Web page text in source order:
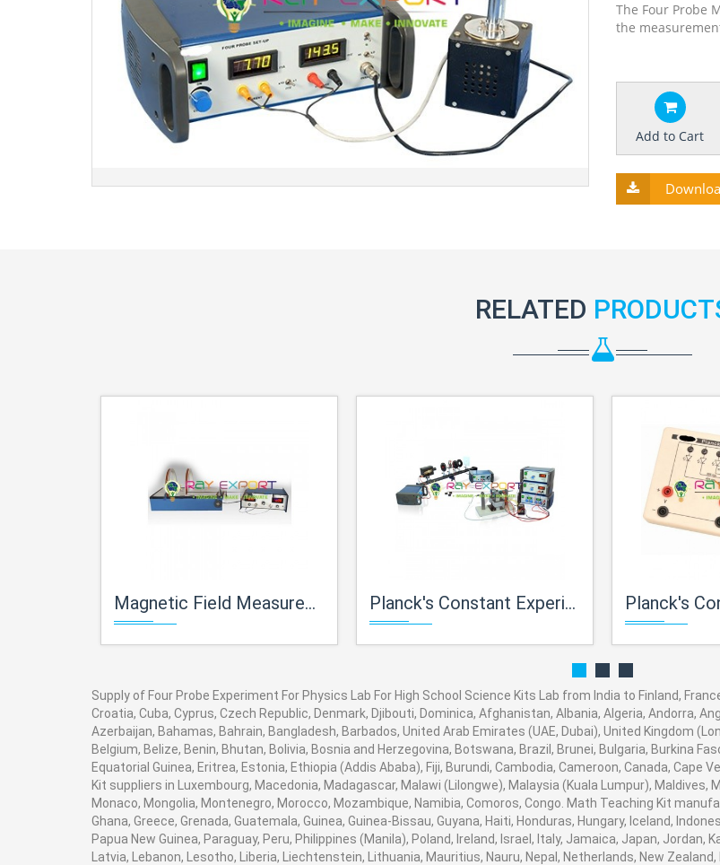
The Four Probe
the
Add to Cart
RELATED
Magnetic Field Measurement Apparatus For Physics Lab For High School Science Kits Lab Planck's Constant Experiment (By Photoelectric Effect) For High School Science Lab For High School Science Kits Lab Planck's Constant Experiment By LED's
Supply of Four Probe Experiment For Physics Lab For High School Science Kits Lab from India to Finland,
Croatia, Cuba, Cyprus, Czech Republic, Denmark, Djibouti, Dominica, Afghanistan, Albania, Algeria, Andorra,
Azerbaijan, Bahamas, Bahrain, Bangladesh, Barbados, United Arab Emirates (UAE, Dubai), United Kingdom
Belgium, Belize, Benin, Bhutan, Bolivia, Bosnia and Herzegovina, Botswana, Brazil, Brunei, Bulgaria, Burkina
Equatorial Guinea, Eritrea, Estonia, Ethiopia (Addis Ababa), Fiji, Burundi, Cambodia, Cameroon, Canada, Cape
Kit suppliers in Luxembourg, Macedonia, Madagascar, Malawi (Lilongwe), Malaysia (Kuala Lumpur),
Monaco, Mongolia, Montenegro, Morocco, Mozambique, Namibia, Comoros, Congo. Math Teaching Kit
Ghana, Greece, Grenada, Guatemala, Guinea, Guinea-Bissau, Guyana, Haiti, Honduras, Hungary, Iceland,
Papua New Guinea, Paraguay, Peru, Philippines (Manila), Poland, Ireland, Israel, Italy, Jamaica, Japan, Jordan,
Latvia, Lebanon, Lesotho, Liberia, Liechtenstein, Lithuania, Mauritius, Nauru, Nepal, Netherlands, New